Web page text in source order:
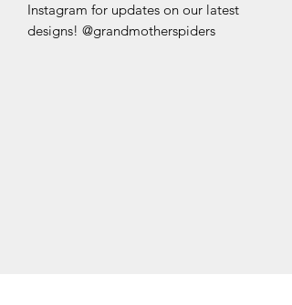
Instagram for updates on our latest
designs! @grandmotherspiders